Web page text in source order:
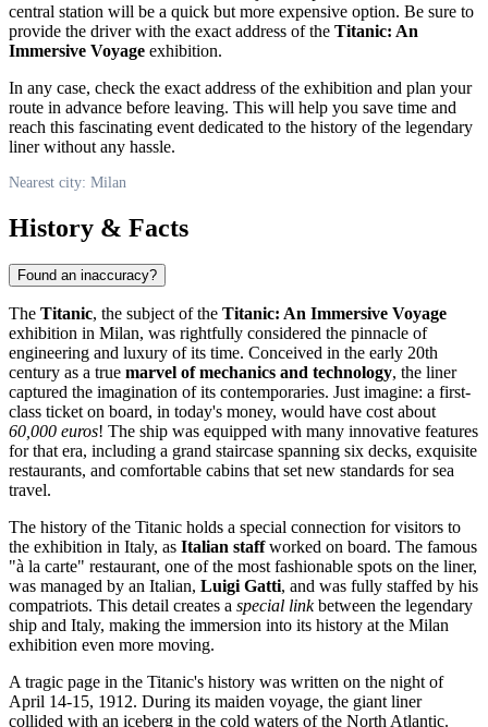
central station will be a quick but more expensive option. Be sure to
provide the driver with the exact address of the Titanic: An
Immersive Voyage exhibition.
In any case, check the exact address of the exhibition and plan your
route in advance before leaving. This will help you save time and
reach this fascinating event dedicated to the history of the legendary
liner without any hassle.
Nearest city: Milan
History & Facts
Found an inaccuracy?
The Titanic, the subject of the Titanic: An Immersive Voyage
exhibition in Milan, was rightfully considered the pinnacle of
engineering and luxury of its time. Conceived in the early 20th
century as a true marvel of mechanics and technology, the liner
captured the imagination of its contemporaries. Just imagine: a first-
class ticket on board, in today's money, would have cost about
60,000 euros! The ship was equipped with many innovative features
for that era, including a grand staircase spanning six decks, exquisite
restaurants, and comfortable cabins that set new standards for sea
travel.
The history of the Titanic holds a special connection for visitors to
the exhibition in Italy, as Italian staffworked on board. The famous
"à la carte" restaurant, one of the most fashionable spots on the liner,
was managed by an Italian, Luigi Gatti, and was fully staffed by his
compatriots. This detail creates a special linkbetween the legendary
ship and Italy, making the immersion into its history at the Milan
exhibition even more moving.
A tragic page in the Titanic's history was written on the night of
April 14-15, 1912. During its maiden voyage, the giant liner
collided with an iceberg in the cold waters of the North Atlantic.